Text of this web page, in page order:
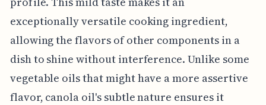
exceptionally versatile cooking ingredient,
allowing the flavors of other components in a
dish to shine without interference. Unlike some
vegetable oils that might have a more assertive
flavor, canola oil's subtle nature ensures it